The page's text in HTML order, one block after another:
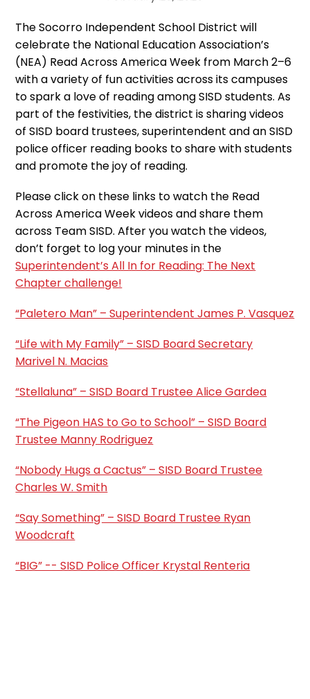
The Socorro Independent School District will
celebrate the National Education Association’s
(NEA) Read Across America Week from March 2–6
with a variety of fun activities across its campuses
to spark a love of reading among SISD students. As
part of the festivities, the district is sharing videos
of SISD board trustees, superintendent and an SISD
police officer reading books to share with students
and promote the joy of reading.
Please click on these links to watch the Read
Across America Week videos and share them
across Team SISD. After you watch the videos,
don’t forget to log your minutes in the
Superintendent’s All In for Reading: The Next
Chapter challenge!
“Paletero Man” – Superintendent James P. Vasquez
“Life with My Family” – SISD Board Secretary
Marivel N. Macias
“Stellaluna” – SISD Board Trustee Alice Gardea
“The Pigeon HAS to Go to School” – SISD Board
Trustee Manny Rodriguez
“Nobody Hugs a Cactus” – SISD Board Trustee
Charles W. Smith
“Say Something” – SISD Board Trustee Ryan
Woodcraft
“BIG” -- SISD Police Officer Krystal Renteria